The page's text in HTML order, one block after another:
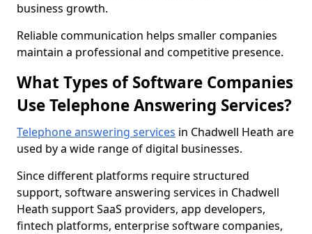
business growth.
Reliable communication helps smaller companies
maintain a professional and competitive presence.
What Types of Software Companies
Use Telephone Answering Services?
Telephone answering services in Chadwell Heath are
used by a wide range of digital businesses.
Since different platforms require structured
support, software answering services in Chadwell
Heath support SaaS providers, app developers,
fintech platforms, enterprise software companies,